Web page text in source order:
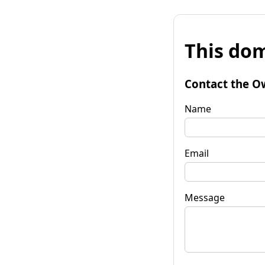
This
Contact the
Name
Email
Message